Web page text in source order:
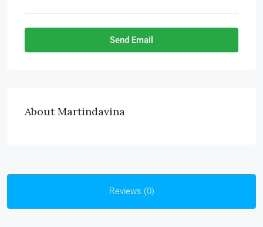
Send Email
About Martindavina
Reviews (0)